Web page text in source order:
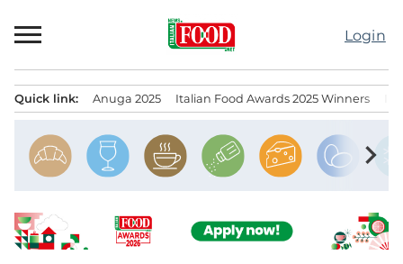
to
Login
Quick link: Anuga 2025 Italian Food Awards 2025 Winners
chevron_right